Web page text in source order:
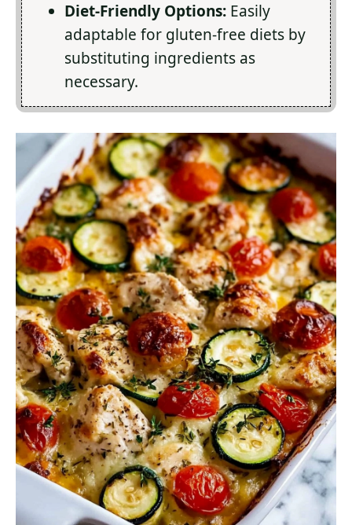
Diet-Friendly Options: Easily
adaptable for gluten-free diets by
substituting ingredients as
necessary.